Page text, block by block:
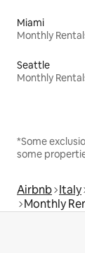
Miami
Monthly
Seattle
Monthly
*Some
some
Airbnb Italy
Monthly